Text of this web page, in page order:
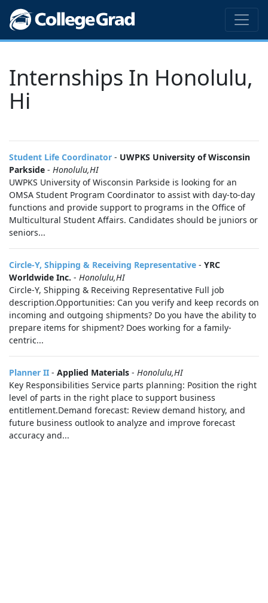
Internships In Honolulu,
Hi
Student Life Coordinator - UWPKS University of Wisconsin
Parkside - Honolulu,HI
UWPKS University of Wisconsin Parkside is looking for an
OMSA Student Program Coordinator to assist with day-to-day
functions and provide support to programs in the Office of
Multicultural Student Affairs. Candidates should be juniors or
seniors...
Circle-Y, Shipping & Receiving Representative - YRC
Worldwide Inc. - Honolulu,HI
Circle-Y, Shipping & Receiving Representative Full job
description.Opportunities: Can you verify and keep records on
incoming and outgoing shipments? Do you have the ability to
prepare items for shipment? Does working for a family-
centric...
Planner II - Applied Materials - Honolulu,HI
Key Responsibilities Service parts planning: Position the right
level of parts in the right place to support business
entitlement.Demand forecast: Review demand history, and
future business outlook to analyze and improve forecast
accuracy and...